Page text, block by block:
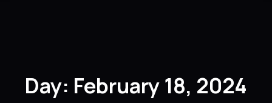
Day: February 18, 2024